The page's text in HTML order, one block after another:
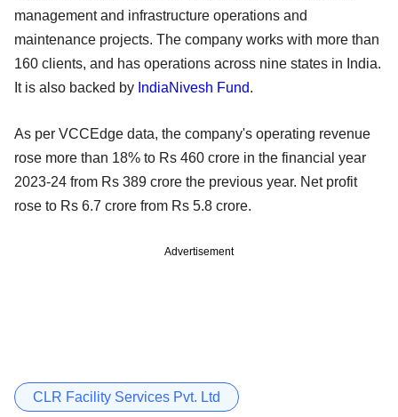
management and infrastructure operations and
maintenance projects. The company works with more than
160 clients, and has operations across nine states in India.
It is also backed by IndiaNivesh Fund.
As per VCCEdge data, the company's operating revenue
rose more than 18% to Rs 460 crore in the financial year
2023-24 from Rs 389 crore the previous year. Net profit
rose to Rs 6.7 crore from Rs 5.8 crore.
Advertisement
CLR Facility Services Pvt. Ltd